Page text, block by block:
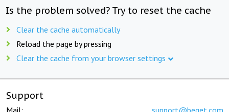
Is the problem solved? Try to reset the cache
Clear the cache automatically
Reload the page by pressing
Clear the cache from your browser settings
Support
Mail: support@beget.com